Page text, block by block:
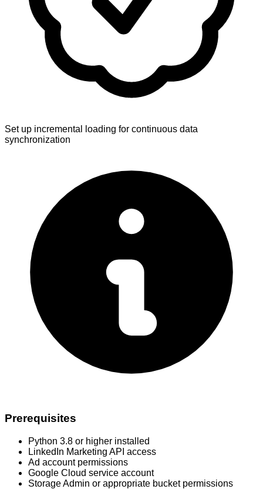
Set up incremental loading for continuous data
synchronization
Prerequisites
Python 3.8 or higher installed
LinkedIn Marketing API access
Ad account permissions
Google Cloud service account
Storage Admin or appropriate bucket permissions